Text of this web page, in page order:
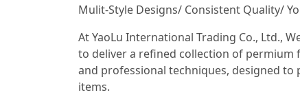
Mulit-Style Designs/ Consistent Quality/
At YaoLu International Trading Co., Ltd.,
to deliver a refined collection of permium
and professional techniques, designed
items.